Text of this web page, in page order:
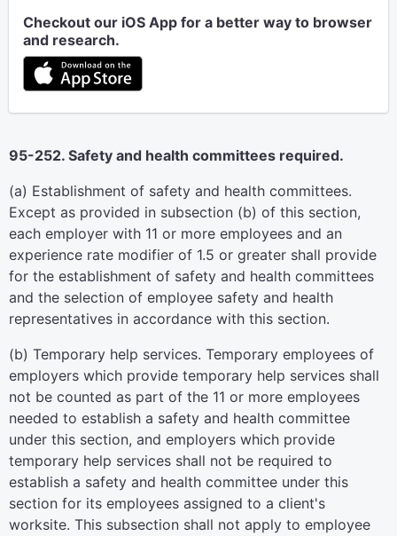
Checkout our iOS App for a better way to browser
and research.
95-252. Safety and health committees required.
(a) Establishment of safety and health committees.
Except as provided in subsection (b) of this section,
each employer with 11 or more employees and an
experience rate modifier of 1.5 or greater shall provide
for the establishment of safety and health committees
and the selection of employee safety and health
representatives in accordance with this section.
(b) Temporary help services. Temporary employees of
employers which provide temporary help services shall
not be counted as part of the 11 or more employees
needed to establish a safety and health committee
under this section, and employers which provide
temporary help services shall not be required to
establish a safety and health committee under this
section for its employees assigned to a client's
worksite. This subsection shall not apply to employee